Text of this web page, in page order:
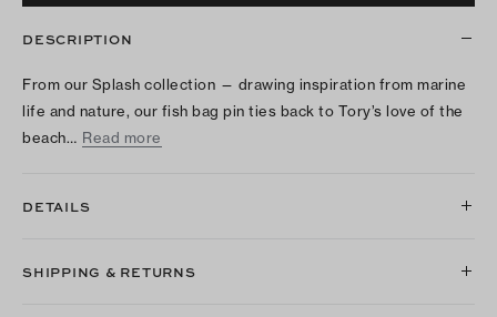
DESCRIPTION
From our Splash collection — drawing inspiration from marine
life and nature, our fish bag pin ties back to Tory’s love of the
beach… Read more
DETAILS
SHIPPING & RETURNS